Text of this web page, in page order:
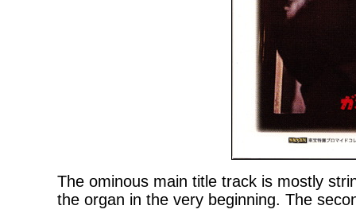
The ominous main title track is mostly
the organ in the very beginning. The